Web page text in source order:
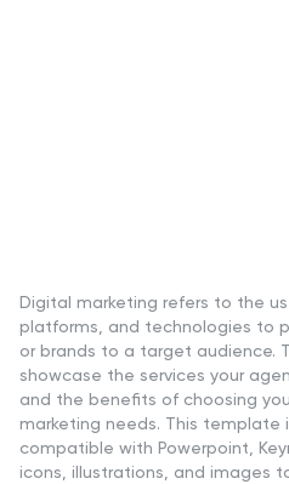
Digital marketing refers to the
platforms, and technologies to
or brands to a target audience.
showcase the services your
and the benefits of choosing
marketing needs. This template
compatible with Powerpoint,
icons, illustrations, and images